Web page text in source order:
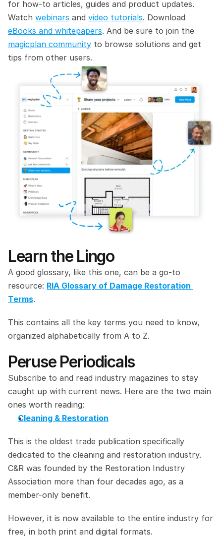
for how-to articles, guides and product updates.
Watch webinars and video tutorials
eBooks and whitepapers
magicplan community to browse solutions and get
tips from other users.
Learn the Lingo
A good glossary, like this one, can be a go-to
resource: RIA Glossary of Damage Restoration
Terms.
This contains all the key terms you need to know,
organized alphabetically from A to Z.
Peruse Periodicals
Subscribe to and read industry magazines to stay
caught up with current news. Here are the two main
ones worth reading:
Cleaning & Restoration
This is the oldest trade publication specifically
dedicated to the cleaning and restoration industry.
C&R was founded by the Restoration Industry
Association more than four decades ago, as a
member-only benefit.
However, it is now available to the entire industry for
free, in both print and digital formats.